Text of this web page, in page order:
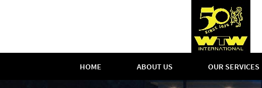
HOME ABOUT US OUR SERVICES